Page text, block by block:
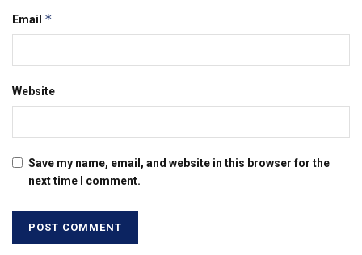
Email *
Website
Save my name, email, and website in this browser for the
next time I comment.